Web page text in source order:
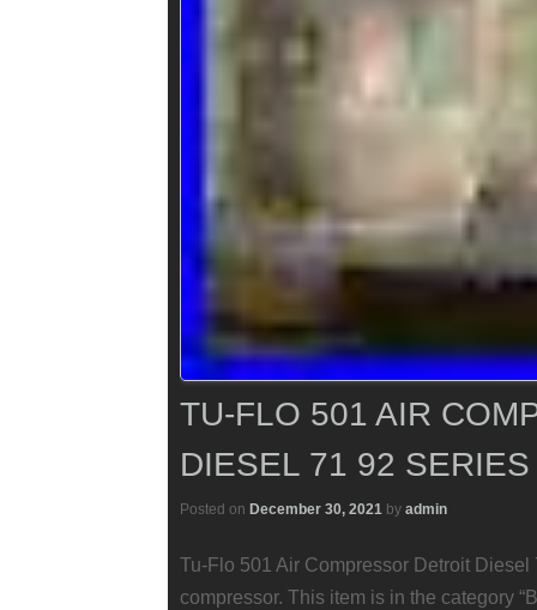
TU-FLO 501 AIR
DIESEL 71 92 SERIES
Posted on December 30, 2021 by admin
Tu-Flo 501 Air Compressor Detroit
compressor. This item is in the category